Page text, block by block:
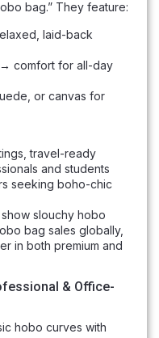
bag.” They feature:
laid-back
comfort for all-day
or canvas for
travel-ready
and students
seeking boho-chic
slouchy hobo
bag sales globally,
in both premium and
& Office-
hobo curves with